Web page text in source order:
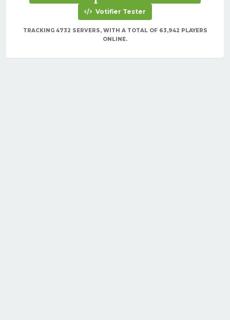
Votifier Tester
TRACKING 4732 SERVERS, WITH A TOTAL OF 63,942 PLAYERS
ONLINE.